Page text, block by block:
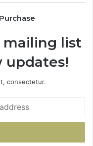
mailing list
consectetur.